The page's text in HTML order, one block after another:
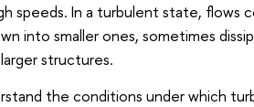
speeds. In a turbulent state, flows
into smaller ones, sometimes
structures.
the conditions under which